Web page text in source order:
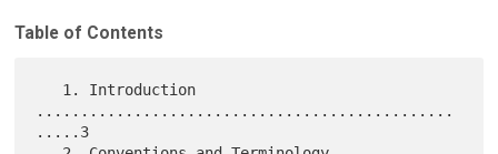
Table of Contents
...............................................
.....3